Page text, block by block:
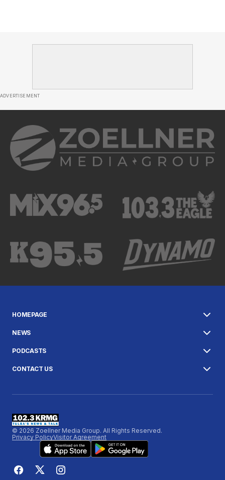
ADVERTISEMENT
HOMEPAGE
NEWS
PODCASTS
CONTACT US
© 2026 Zoellner Media Group. All Rights Reserved.
Privacy PolicyVisitor Agreement